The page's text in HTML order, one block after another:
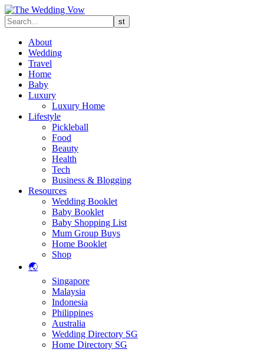
About
Wedding
Travel
Home
Baby
Luxury
Luxury Home
Lifestyle
Pickleball
Food
Beauty
Health
Tech
Business & Blogging
Resources
Wedding Booklet
Baby Booklet
Baby Shopping List
Mum Group Buys
Home Booklet
Shop
🌏
Singapore
Malaysia
Indonesia
Philippines
Australia
Wedding Directory SG
Home Directory SG